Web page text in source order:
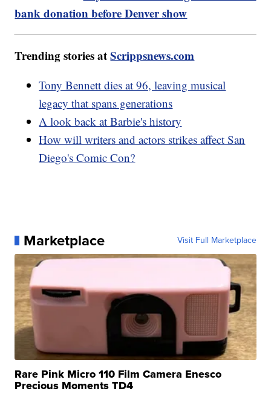
bank donation before Denver show
Trending stories atScrippsnews.com
Tony Bennett dies at 96, leaving musical
legacy that spans generations
A look back at Barbie's history
How will writers and actors strikes affect San
Diego's Comic Con?
Marketplace Visit Full Marketplace
Rare Pink Micro 110 Film Camera Enesco
Precious Moments TD4